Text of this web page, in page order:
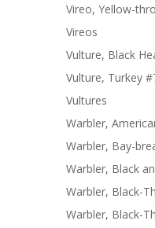
Vireo, Yellow-
Vireos
Vulture, Black
Vulture, Turkey
Vultures
Warbler,
Warbler, Bay-
Warbler, Black
Warbler, Black-
Warbler, Black-